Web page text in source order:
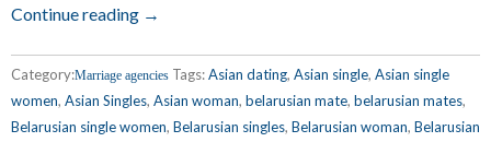
Continue reading →
Category:Marriage agencies Tags:Asian dating, Asian single, Asian single
women, Asian Singles, Asian woman, belarusian mate, belarusian mates,
Belarusian single women, Belarusian singles, Belarusian woman, Belarusian